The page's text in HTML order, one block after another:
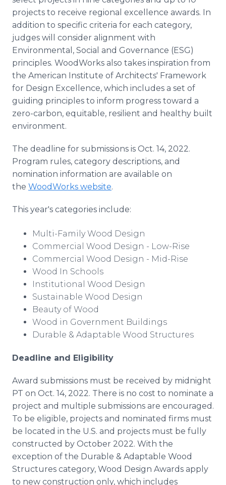
projects to receive regional excellence awards. In
addition to specific criteria for each category,
judges will consider alignment with
Environmental, Social and Governance (ESG)
principles. WoodWorks also takes inspiration from
the American Institute of Architects' Framework
for Design Excellence, which includes a set of
guiding principles to inform progress toward a
zero-carbon, equitable, resilient and healthy built
environment.
The deadline for submissions is Oct. 14, 2022.
Program rules, category descriptions, and
nomination information are available on
the WoodWorks website.
This year's categories include:
Multi-Family Wood Design
Commercial Wood Design - Low-Rise
Commercial Wood Design - Mid-Rise
Wood In Schools
Institutional Wood Design
Sustainable Wood Design
Beauty of Wood
Wood in Government Buildings
Durable & Adaptable Wood Structures
Deadline and Eligibility
Award submissions must be received by midnight
PT on Oct. 14, 2022. There is no cost to nominate a
project and multiple submissions are encouraged.
To be eligible, projects and nominated firms must
be located in the U.S. and projects must be fully
constructed by October 2022. With the
exception of the Durable & Adaptable Wood
Structures category, Wood Design Awards apply
to new construction only, which includes